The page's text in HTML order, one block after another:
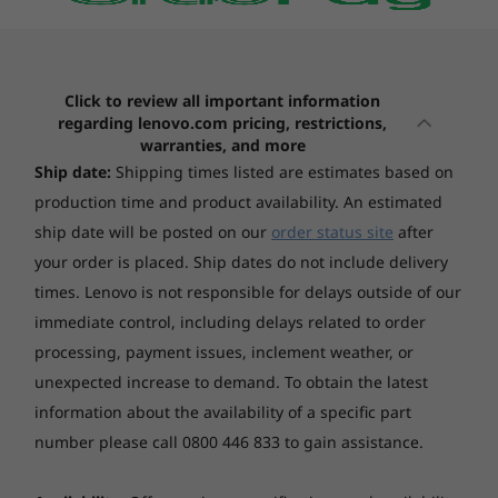
Creativity Unbound
Awaken your creative powers with a
performance titan . Pro-level graphics elevate
every project, while Intel® Core™ processors
and a 13 TOPS NPU deliver mind-bending
speed.
Non-touch
Colour calibration
X-Rite® factory colour calibration
Memory
24GB Soldered LPDDR5x-8533
*Memory soldered to systemboard, no slots, dual-channel
Storage
Up to 1TB SSD M.2 2242 PCIe 4.0x4 NVMe
Camera
Headphone / mic combo jack (3.5mm)
-Power button
-SD card reader
USB-A (USB 5Gbps)
-USB-A (USB 5Gbps), Always On
(15)
Starting at
$3,819.00
Processor
Up to AMD
Ryzen™ AI 9
Operating
System
Up to Windows 11
Pro
Starting at
Core™
Pro
Click to review all important information
regarding lenovo.com pricing, restrictions,
warranties, and more
Ship date: Shipping times listed are estimates based on
production time and product availability. An estimated
ship date will be posted on our order status site after
your order is placed. Ship dates do not include delivery
times. Lenovo is not responsible for delays outside of our
immediate control, including delays related to order
processing, payment issues, inclement weather, or
unexpected increase to demand. To obtain the latest
information about the availability of a specific part
number please call 0800 446 833 to gain assistance.